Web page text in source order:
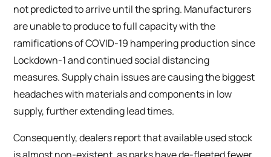
not predicted to arrive until the spring. Manufacturers
are unable to produce to full capacity with the
ramifications of COVID-19 hampering production since
Lockdown-1 and continued social distancing
measures. Supply chain issues are causing the biggest
headaches with materials and components in low
supply, further extending lead times.
Consequently, dealers report that available used stock